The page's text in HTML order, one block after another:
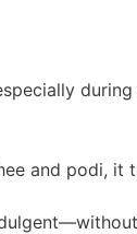
during
and podi,